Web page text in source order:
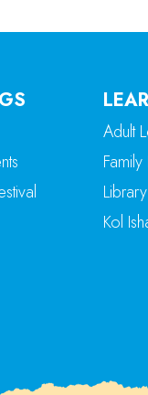
Adult
Library
Kol